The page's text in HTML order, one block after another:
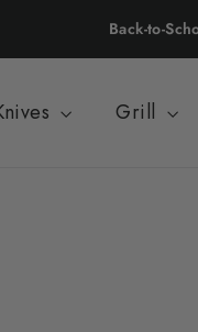
Back-to-
Grill